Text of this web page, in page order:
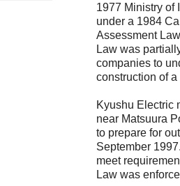
1977 Ministry of
under a 1984
Assessment
Law was
companies to
construction of
Kyushu Electric
near Matsuura
to prepare for
September
meet
Law was